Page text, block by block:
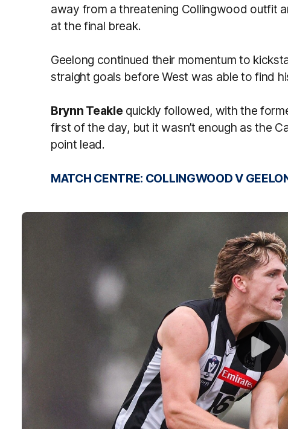
away from a threatening Collingwood outfit
at the final break.
Geelong continued their momentum to
straight goals before West was able to find
Brynn Teakle quickly followed, with the
first of the day, but it wasn’t enough as the
point lead.
MATCH CENTRE: COLLINGWOOD V